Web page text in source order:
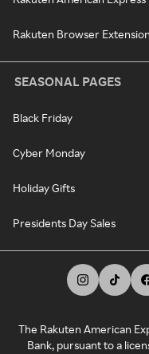
Rakuten Browser Extension
SEASONAL PAGES
Black Friday
Cyber Monday
Holiday Gifts
Presidents Day Sales
The Rakuten American
Bank, pursuant to a